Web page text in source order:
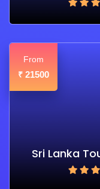
From
₹ 21500
Sri Lanka